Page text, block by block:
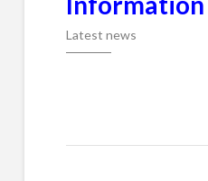
Latest news